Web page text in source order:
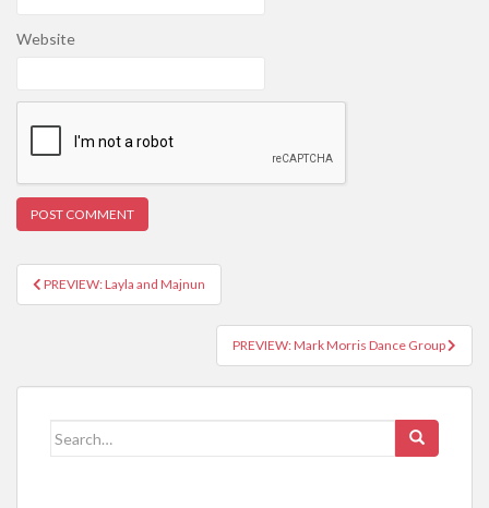
Website
Post navigation
PREVIEW: Layla and Majnun
PREVIEW: Mark Morris Dance Group
Search for: